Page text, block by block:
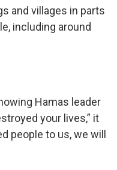
and villages in parts
including around
Hamas leader
your lives,” it
people to us, we will